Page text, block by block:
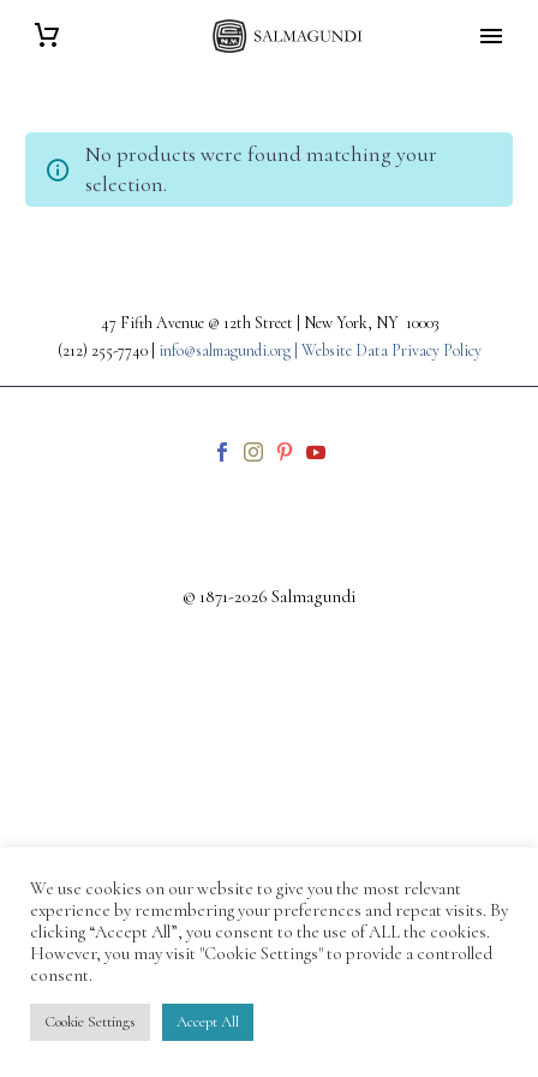
No products were found matching your
selection.
47 Fifth Avenue @ 12th Street | New York, NY 10003
(212) 255-7740 | info@salmagundi.org | Website Data Privacy Policy
© 1871-2026 Salmagundi
We use cookies on our website to give you the most relevant
experience by remembering your preferences and repeat visits. By
clicking “Accept All”, you consent to the use of ALL the cookies.
However, you may visit "Cookie Settings" to provide a controlled
consent.
Cookie Settings Accept All